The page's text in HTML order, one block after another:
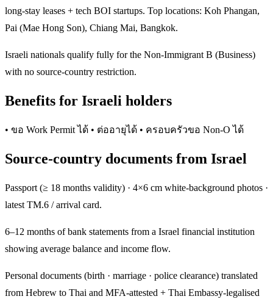
long-stay leases + tech BOI startups. Top locations: Koh Phangan,
Pai (Mae Hong Son), Chiang Mai, Bangkok.
Israeli nationals qualify fully for the Non-Immigrant B (Business)
with no source-country restriction.
Benefits for Israeli holders
• ขอ Work Permit ได้ • ต่ออายุได้ • ครอบครัวขอ Non-O ได้
Source-country documents from Israel
Passport (≥ 18 months validity) · 4×6 cm white-background photos ·
latest TM.6 / arrival card.
6–12 months of bank statements from a Israel financial institution
showing average balance and income flow.
Personal documents (birth · marriage · police clearance) translated
from Hebrew to Thai and MFA-attested + Thai Embassy-legalised